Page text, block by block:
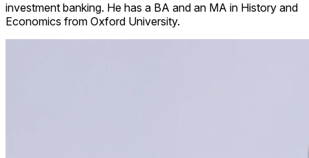
investment banking. He has a BA and an MA in History and
Economics from Oxford University.